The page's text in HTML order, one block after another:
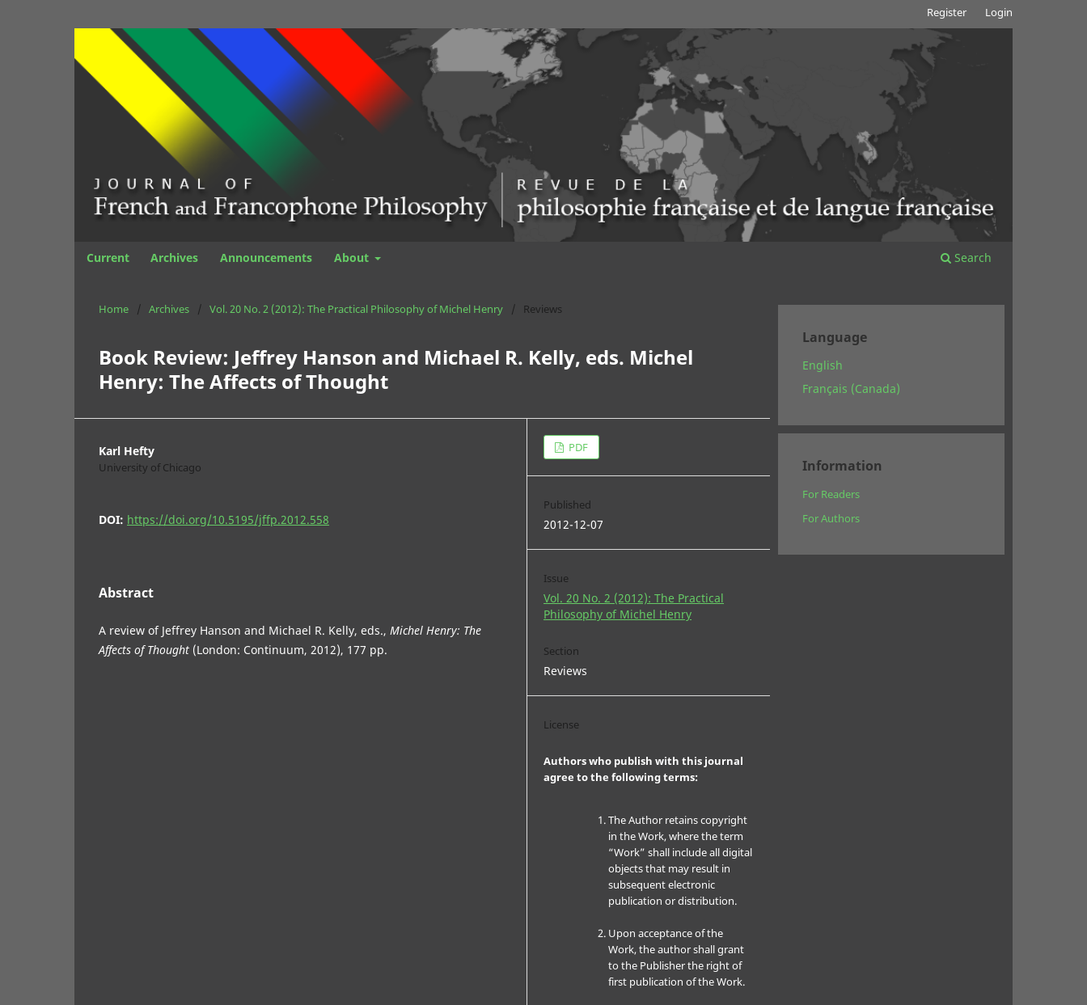
Current Archives Announcements About Search
Register Login
Home / Archives / Vol. 20 No. 2 (2012): The Practical Philosophy of Michel Henry / Reviews
Book Review: Jeffrey Hanson and Michael R. Kelly, eds. Michel
Henry: The Affects of Thought
Karl Hefty
University of Chicago
DOI: https://doi.org/10.5195/jffp.2012.558
Abstract
A review of Jeffrey Hanson and Michael R. Kelly, eds., Michel Henry: The
Affects of Thought (London: Continuum, 2012), 177 pp.
PDF
Published
2012-12-07
Issue
Vol. 20 No. 2 (2012): The Practical
Philosophy of Michel Henry
Section
Reviews
License
Authors who publish with this journal
agree to the following terms:
The Author retains copyright
in the Work, where the term
“Work” shall include all digital
objects that may result in
subsequent electronic
publication or distribution.
Upon acceptance of the
Work, the author shall grant
to the Publisher the right of
first publication of the Work.
Language
English
Français (Canada)
Information
For Readers
For Authors